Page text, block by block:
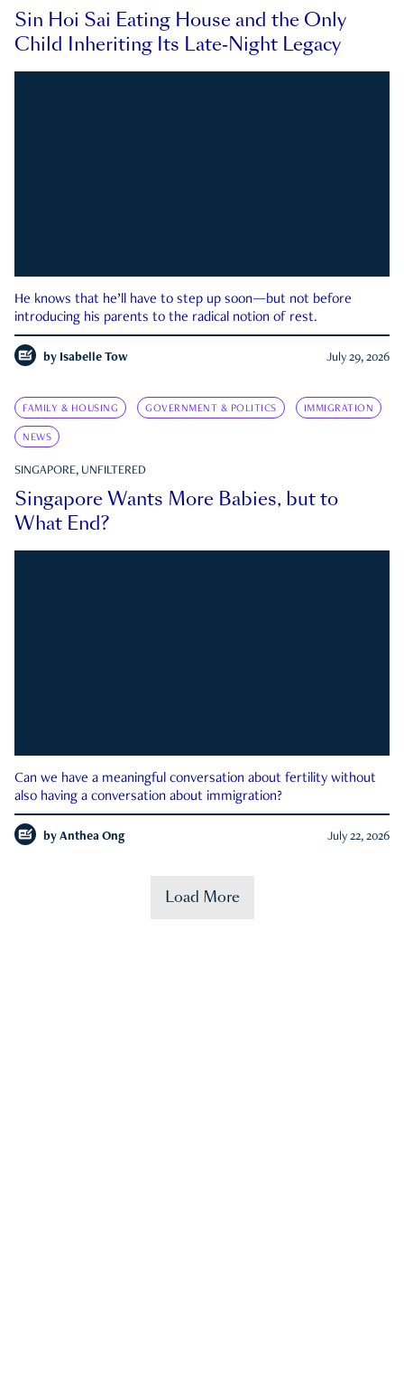
Sin Hoi Sai Eating House and the Only
Child Inheriting Its Late-Night Legacy
He knows that he’ll have to step up soon—but not before
introducing his parents to the radical notion of rest.
by Isabelle Tow July 29, 2026
FAMILY & HOUSING GOVERNMENT & POLITICS IMMIGRATION
NEWS
SINGAPORE, UNFILTERED
Singapore Wants More Babies, but to
What End?
Can we have a meaningful conversation about fertility without
also having a conversation about immigration?
by Anthea Ong July 22, 2026
Load More